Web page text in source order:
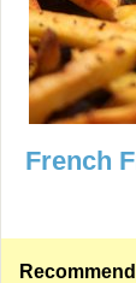
French